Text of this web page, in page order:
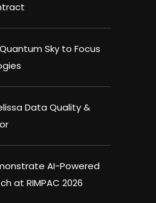
Sky to Focus
Data Quality &
AI-Powered
at RIMPAC 2026